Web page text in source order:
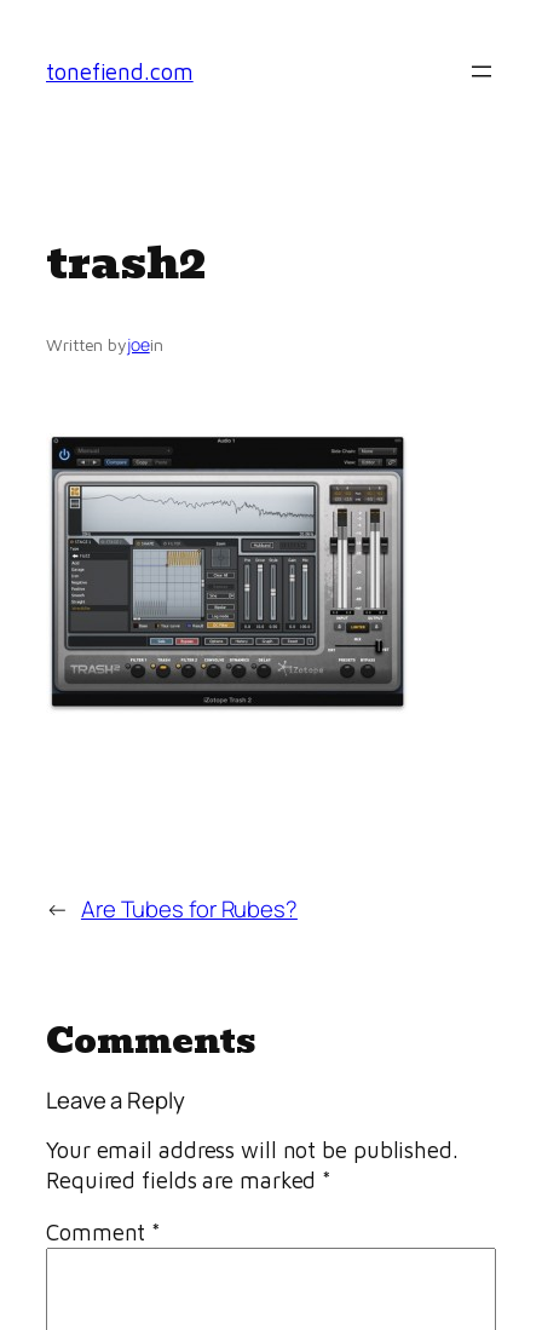
content
tonefiend.com
trash2
Written byjoein
← Are Tubes for Rubes?
Comments
Leave a Reply
Your email address will not be published.
Required fields are marked *
Comment *